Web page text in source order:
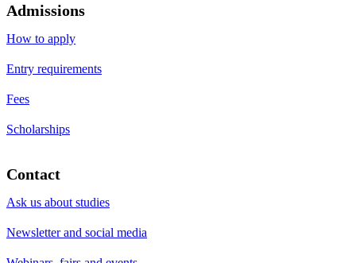
Admissions
How to apply
Entry requirements
Fees
Scholarships
Contact
Ask us about studies
Newsletter and social media